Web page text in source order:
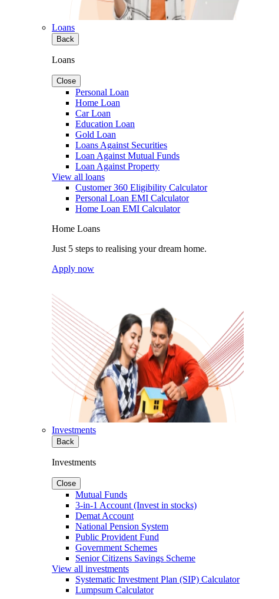
Loans
Back
Loans
Close
Personal Loan
Home Loan
Car Loan
Education Loan
Gold Loan
Loans Against Securities
Loan Against Mutual Funds
Loan Against Property
View all loans
Customer 360 Eligibility Calculator
Personal Loan EMI Calculator
Home Loan EMI Calculator
Home Loans
Just 5 steps to realising your dream home.
Apply now
Investments
Back
Investments
Close
Mutual Funds
3-in-1 Account (Invest in stocks)
Demat Account
National Pension System
Public Provident Fund
Government Schemes
Senior Citizens Savings Scheme
View all investments
Systematic Investment Plan (SIP) Calculator
Lumpsum Calculator